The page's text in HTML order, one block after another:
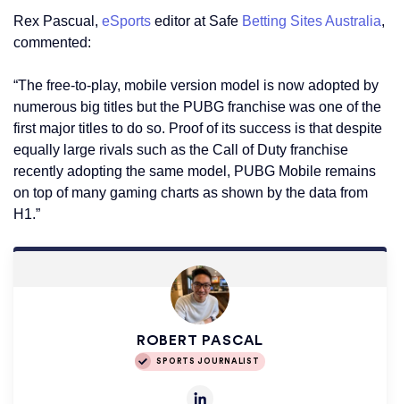
Rex Pascual, eSports editor at Safe Betting Sites Australia,
commented:
“The free-to-play, mobile version model is now adopted by
numerous big titles but the PUBG franchise was one of the
first major titles to do so. Proof of its success is that despite
equally large rivals such as the Call of Duty franchise
recently adopting the same model, PUBG Mobile remains
on top of many gaming charts as shown by the data from
H1.”
ROBERT PASCAL
SPORTS JOURNALIST